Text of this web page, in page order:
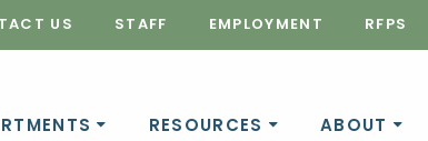
US STAFF EMPLOYMENT RFPS
RESOURCES ABOUT